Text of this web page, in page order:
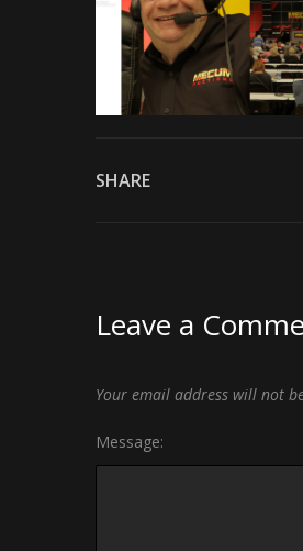
SHARE
Leave a
Your email address will not
Message: